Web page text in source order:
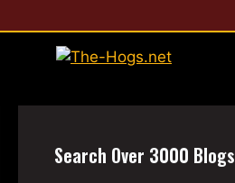
Search Over 3000 Blogs